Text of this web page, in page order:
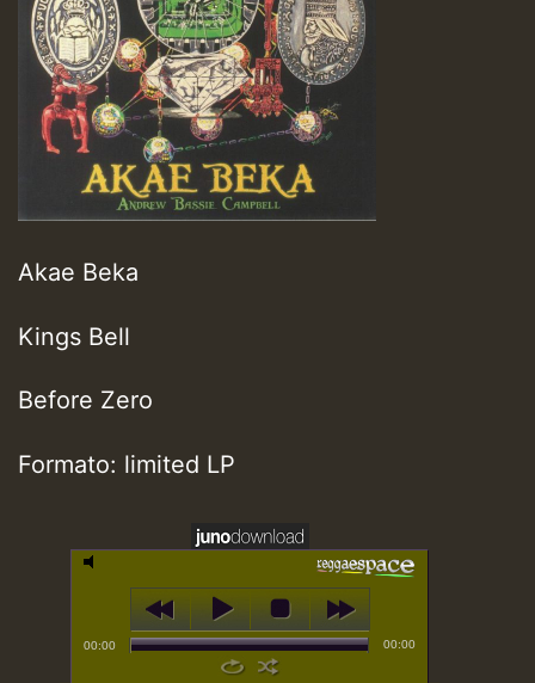
Akae Beka
Kings Bell
Before Zero
Formato: limited LP
00:00 00:00